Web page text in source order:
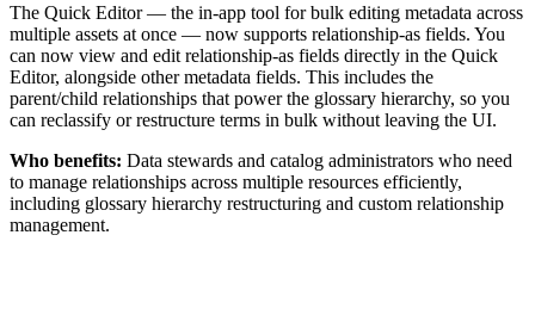
The Quick Editor — the in-app tool for bulk editing metadata across
multiple assets at once — now supports relationship-as fields. You
can now view and edit relationship-as fields directly in the Quick
Editor, alongside other metadata fields. This includes the
parent/child relationships that power the glossary hierarchy, so you
can reclassify or restructure terms in bulk without leaving the UI.
Who benefits: Data stewards and catalog administrators who need
to manage relationships across multiple resources efficiently,
including glossary hierarchy restructuring and custom relationship
management.